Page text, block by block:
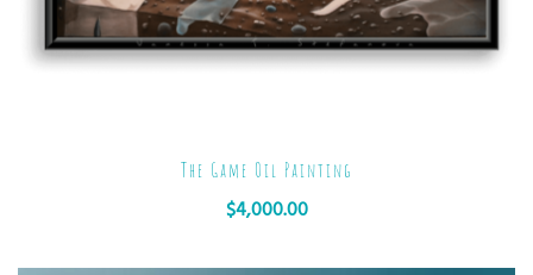
The Game Oil Painting
$4,000.00